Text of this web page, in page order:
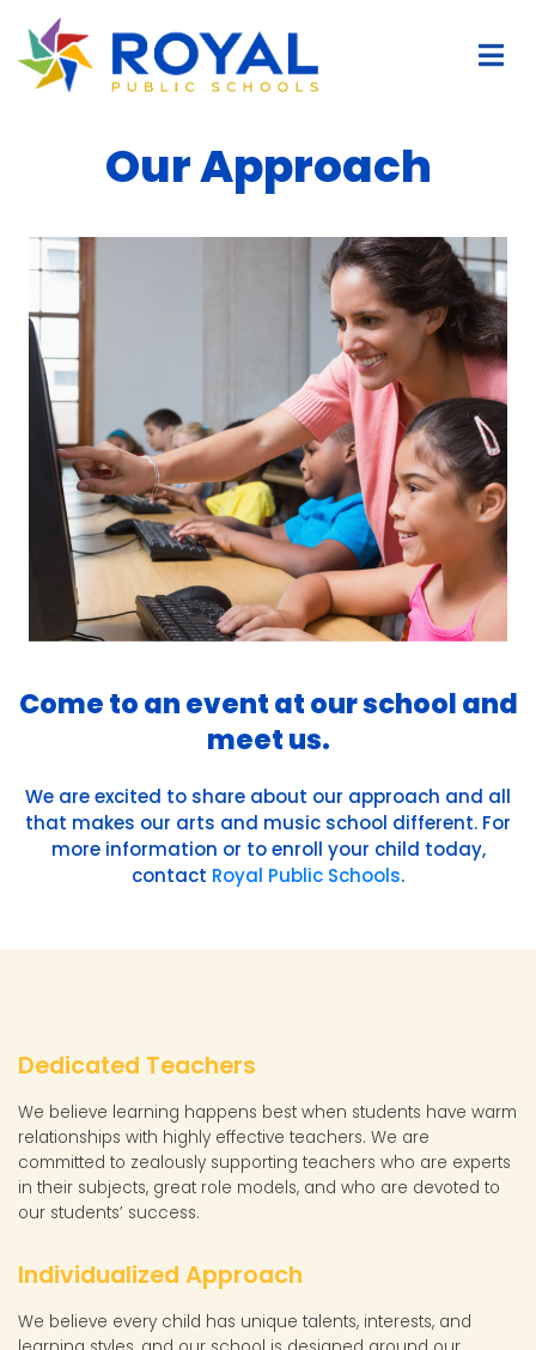
Our Approach
Come to an event at our school and
meet us.
We are excited to share about our approach and all
that makes our arts and music school different. For
more information or to enroll your child today,
contact Royal Public Schools.
Dedicated Teachers
We believe learning happens best when students have warm
relationships with highly effective teachers. We are
committed to zealously supporting teachers who are experts
in their subjects, great role models, and who are devoted to
our students’ success.
Individualized Approach
We believe every child has unique talents, interests, and